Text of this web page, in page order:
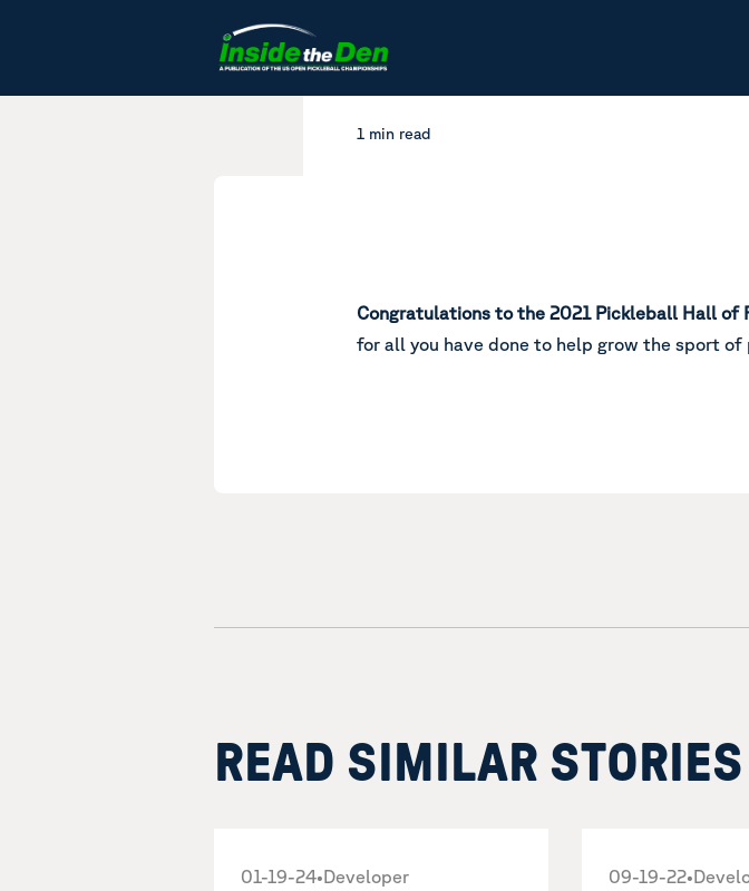
1 min read
Congratulations to the 2021 Pickleball Hall of
for all you have done to help grow the sport
READ SIMILAR STORIES
01-19-24• Developer 09-19-22•